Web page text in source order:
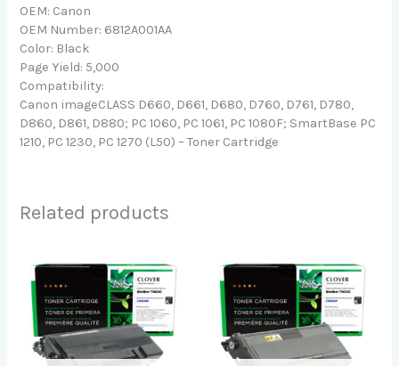
OEM: Canon
OEM Number: 6812A001AA
Color: Black
Page Yield: 5,000
Compatibility:
Canon imageCLASS D660, D661, D680, D760, D761, D780,
D860, D861, D880; PC 1060, PC 1061, PC 1080F; SmartBase PC
1210, PC 1230, PC 1270 (L50) – Toner Cartridge
Related products